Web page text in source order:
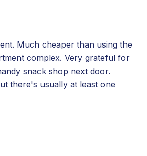
Much cheaper than using the
complex. Very grateful for
snack shop next door.
there's usually at least one